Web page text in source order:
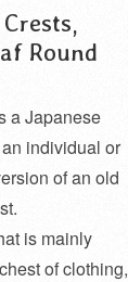
Round
a Japanese
individual or
of an old
is mainly
of clothing,